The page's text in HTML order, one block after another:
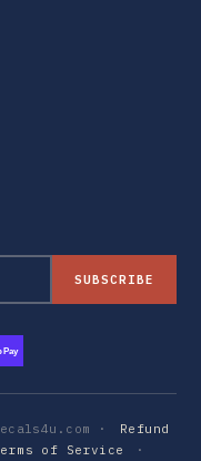
SUBSCRIBE
Pay
·
Refund
of Service
·